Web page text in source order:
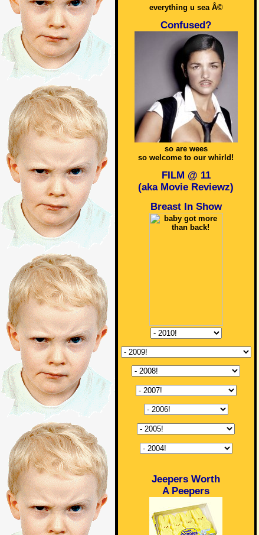
everything u sea Â©
Confused?
so are wees
so welcome to our whirld!
FILM @ 11
(aka Movie Reviewz)
Breast In Show
Jeepers Worth
A Peepers